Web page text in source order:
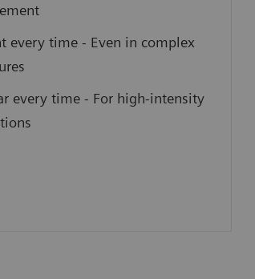
every time - Even in complex
every time - For high-intensity